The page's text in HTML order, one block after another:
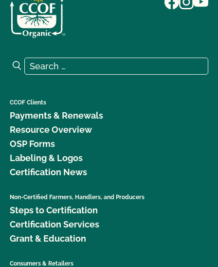
Search for:
Search
CCOF Clients
Payments & Renewals
Resource Overview
OSP Forms
Labeling & Logos
Certification News
Non-Certified Farmers, Handlers, and Producers
Steps to Certification
Certification Services
Grant & Education
Consumers & Retailers